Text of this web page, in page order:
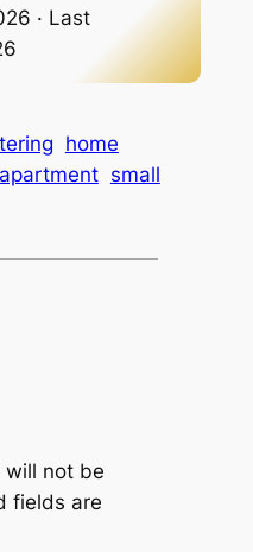
· Last
home
small
will not be
fields are